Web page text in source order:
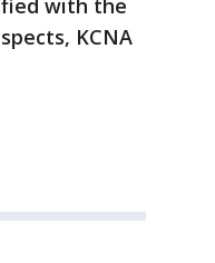
with the
KCNA